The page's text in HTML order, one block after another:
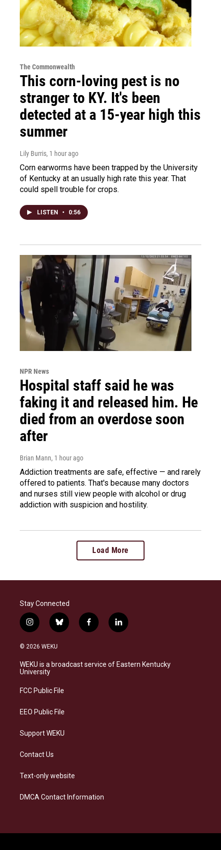
The Commonwealth
This corn-loving pest is no
stranger to KY. It's been
detected at a 15-year high this
summer
Lily Burris, 1 hour ago
Corn earworms have been trapped by the University
of Kentucky at an usually high rate this year. That
could spell trouble for crops.
LISTEN • 0:56
NPR News
Hospital staff said he was
faking it and released him. He
died from an overdose soon
after
Brian Mann, 1 hour ago
Addiction treatments are safe, effective — and rarely
offered to patients. That's because many doctors
and nurses still view people with alcohol or drug
addiction with suspicion and hostility.
Load More
Stay Connected
i
n
s
a
g
a
b
l
s
k
f
a
b
o
l
i
e
d
© 2026 WEKU
WEKU is a broadcast service of Eastern Kentucky
University
FCC Public File
EEO Public File
Support WEKU
Contact Us
Text-only website
DMCA Contact Information